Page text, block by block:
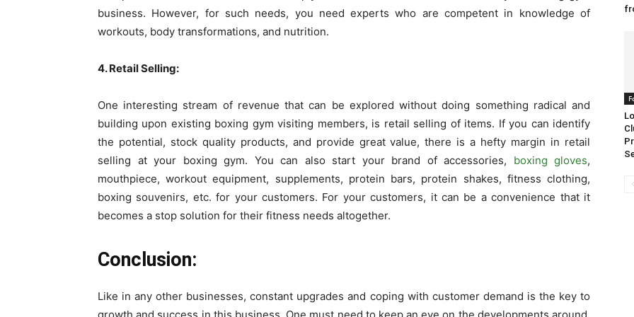
business. However, for such needs, you need experts who are competent in knowledge of
workouts, body transformations, and nutrition.
4. Retail Selling:
One interesting stream of revenue that can be explored without doing something radical and
building upon existing boxing gym visiting members, is retail selling of items. If you can identify
the potential, stock quality products, and provide great value, there is a hefty margin in retail
selling at your boxing gym. You can also start your brand of accessories, boxing gloves,
mouthpiece, workout equipment, supplements, protein bars, protein shakes, fitness clothing,
boxing souvenirs, etc. for your customers. For your customers, it can be a convenience that it
becomes a stop solution for their fitness needs altogether.
Conclusion:
Like in any other businesses, constant upgrades and coping with customer demand is the key to